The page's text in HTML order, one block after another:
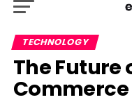
TECHNOLOGY
The
Commerce